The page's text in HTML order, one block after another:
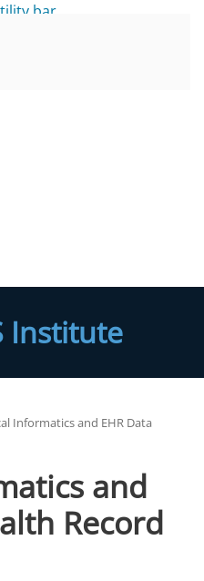
bar
at Chapel Hill
Institute
Informatics and EHR Data
and
Record